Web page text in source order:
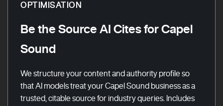
OPTIMISATION
Be the Source AI Cites for Capel
Sound
We structure your content and authority profile so
that AI models treat your Capel Sound business as a
trusted, citable source for industry queries. Includes